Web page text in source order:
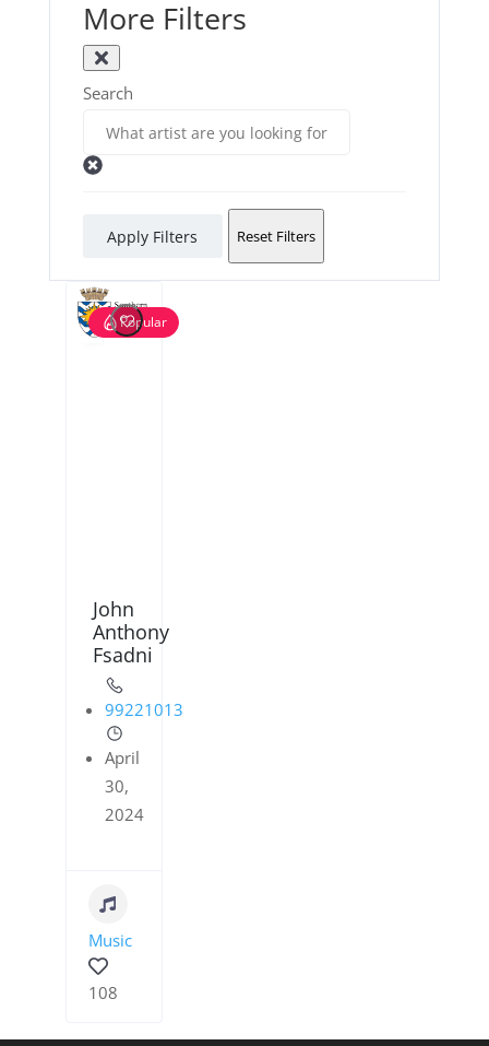
More Filters
Search
Apply Filters Reset Filters
Popular
John
Anthony
Fsadni
99221013
April
30,
2024
Music
108